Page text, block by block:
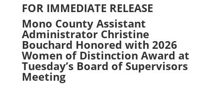
FOR IMMEDIATE RELEASE
Mono County Assistant
Administrator Christine
Bouchard Honored with 2026
Women of Distinction Award at
Tuesday’s Board of Supervisors
Meeting